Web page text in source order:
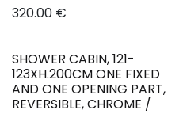
320.00 €
New!
SHOWER CABIN, 121-
123XH.200CM ONE FIXED
AND ONE OPENING PART,
REVERSIBLE, CHROME /